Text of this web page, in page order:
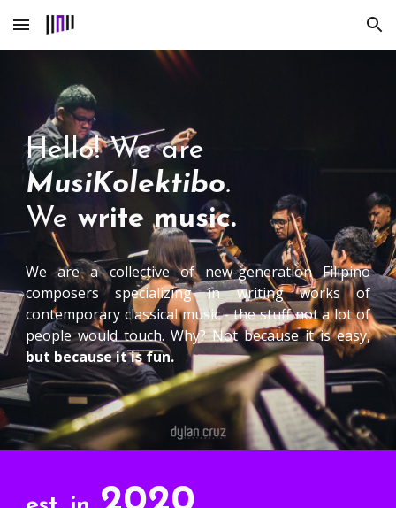
Skip to main content Skip to navigation
Hello! We are
MusiKolektibo.
Wewrite music.
We are a collective of new-generation Filipino
composers specializing in writing works of
contemporary classical music - the stuff not a lot of
people would touch. Why? Not because it is easy,
but because it is fun.